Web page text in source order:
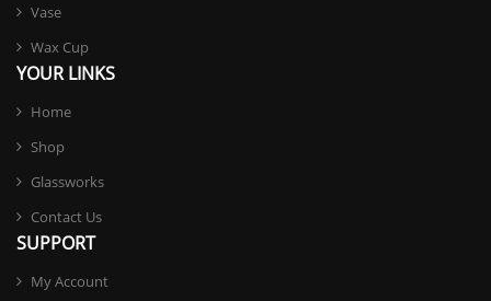
Vase
Wax Cup
YOUR LINKS
Home
Shop
Glassworks
Contact Us
SUPPORT
My Account